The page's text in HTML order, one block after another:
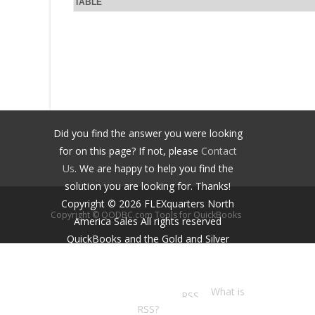
TABLE
Did you find the answer you were looking
for on this page? If not, please Contact
Us. We are happy to help you find the
solution you are looking for. Thanks!
Copyright © 2026 FLEXquarters North
America SalesAll rights reserved
QuickBooks and the Gold and Silver
What is
RSS?
Copyright © QODBC.com Tools for QuickBooks